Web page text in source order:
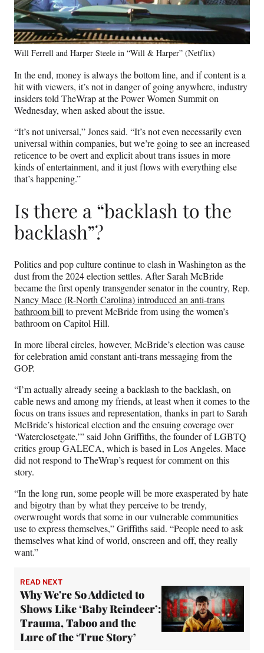
Will Ferrell and Harper Steele in “Will & Harper” (Netflix)
In the end, money is always the bottom line, and if content is a
hit with viewers, it’s not in danger of going anywhere, industry
insiders told TheWrap at the Power Women Summit on
Wednesday, when asked about the issue.
“It’s not universal,” Jones said. “It’s not even necessarily even
universal within companies, but we’re going to see an increased
reticence to be overt and explicit about trans issues in more
kinds of entertainment, and it just flows with everything else
that’s happening.”
Is there a “backlash to the
backlash”?
Politics and pop culture continue to clash in Washington as the
dust from the 2024 election settles. After Sarah McBride
became the first openly transgender senator in the country, Rep.
Nancy Mace (R-North Carolina) introduced an anti-trans
bathroom bill to prevent McBride from using the women’s
bathroom on Capitol Hill.
In more liberal circles, however, McBride’s election was cause
for celebration amid constant anti-trans messaging from the
GOP.
“I’m actually already seeing a backlash to the backlash, on
cable news and among my friends, at least when it comes to the
focus on trans issues and representation, thanks in part toSarah
McBride’s historical election and the ensuing coverage over
‘Waterclosetgate,’” said John Griffiths, the founder of LGBTQ
critics group GALECA, which is based in Los Angeles. Mace
did not respond to TheWrap’s request for comment on this
story.
“In the long run, some people will be more exasperated by hate
and bigotry than by what they perceive to be trendy,
overwrought words that some in our vulnerable communities
use to express themselves,” Griffiths said. “People need to ask
themselves what kind of world, onscreen and off, they really
want.”
READ NEXT
Why We're So Addicted to
Shows Like ‘Baby Reindeer’:
Trauma, Taboo and the
Lure of the ‘True Story’